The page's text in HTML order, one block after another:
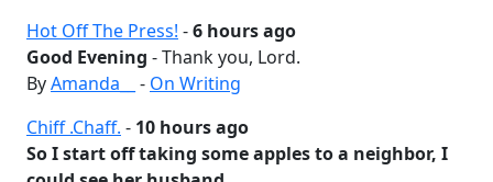
Hot Off The Press! -6 hours ago
Good Evening - Thank you, Lord.
ByAmanda__ - On Writing
Chiff .Chaff. - 10 hours ago
So I start off taking some apples to a neighbor, I